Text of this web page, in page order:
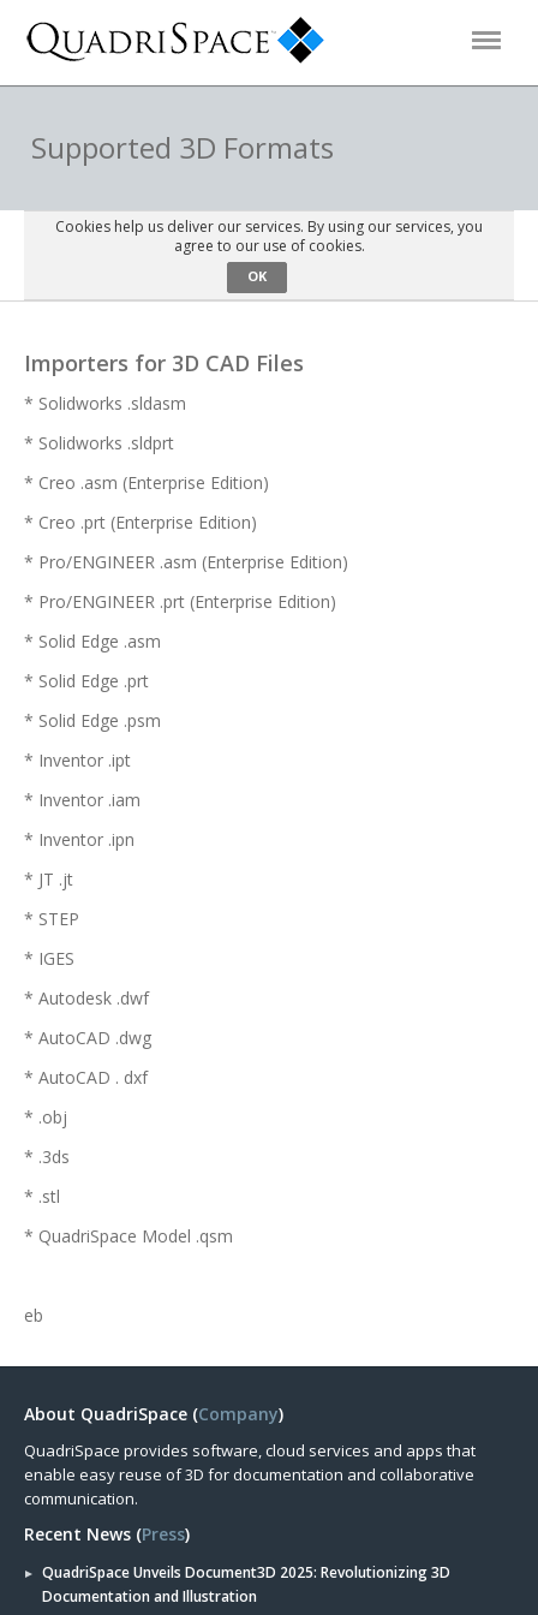
Solutions
Interactive Demos
Support
About Us
Supported 3D Formats
Cookies help us deliver our services. By using our services, you
agree to our use of cookies.
OK
Importers for 3D CAD Files
* Solidworks .sldasm
* Solidworks .sldprt
* Creo .asm (Enterprise Edition)
* Creo .prt (Enterprise Edition)
* Pro/ENGINEER .asm (Enterprise Edition)
* Pro/ENGINEER .prt (Enterprise Edition)
* Solid Edge .asm
* Solid Edge .prt
* Solid Edge .psm
* Inventor .ipt
* Inventor .iam
* Inventor .ipn
* JT .jt
* STEP
* IGES
* Autodesk .dwf
* AutoCAD .dwg
* AutoCAD . dxf
* .obj
* .3ds
* .stl
* QuadriSpace Model .qsm
eb
About QuadriSpace (Company)
QuadriSpace provides software, cloud services and apps that
enable easy reuse of 3D for documentation and collaborative
communication.
Recent News (Press)
QuadriSpace Unveils Document3D 2025: Revolutionizing 3D
Documentation and Illustration